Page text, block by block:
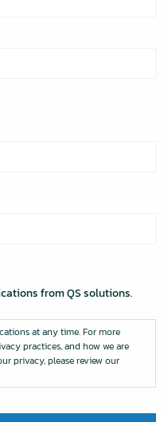
from QS solutions.
at any time. For more
practices, and how we are
privacy, please review our